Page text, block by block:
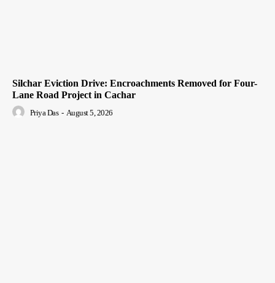
Silchar Eviction Drive: Encroachments Removed for Four-
Lane Road Project in Cachar
Priya Das - August 5, 2026